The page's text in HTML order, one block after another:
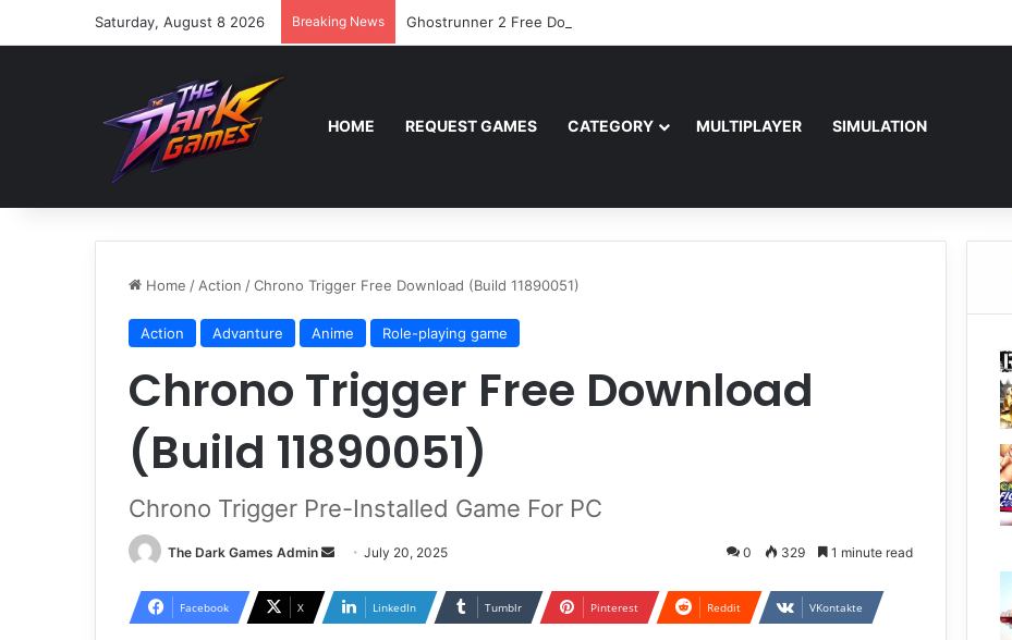
Saturday, August 8 2026 Breaking News Ghostrunner 2 Free Download (v0.40667.448)
HOME REQUEST GAMES CATEGORY MULTIPLAYER SIMULATION
Home / Action /Chrono Trigger Free Download (Build 11890051)
Action Advanture Anime Role-playing game
Chrono Trigger Free Download
(Build 11890051)
Chrono Trigger Pre-Installed Game For PC
The Dark Games Admin
Send
email
July 20, 2025 0 329 1 minute read
Facebook X LinkedIn Tumblr Pinterest Reddit VKontakte